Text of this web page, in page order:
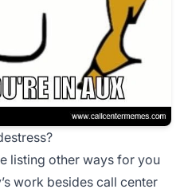
listing other ways for you
work besides call center